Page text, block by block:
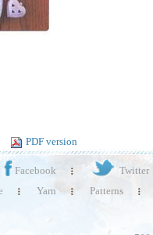
PDF version
Facebook Twitter
Yarn Patterns